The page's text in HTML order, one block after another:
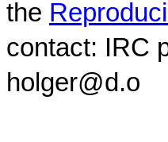
the
contact: IRC
holger@d.o